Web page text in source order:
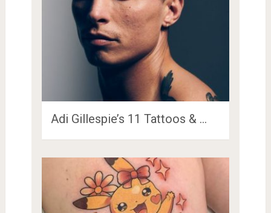
Adi Gillespie’s 11 Tattoos & …